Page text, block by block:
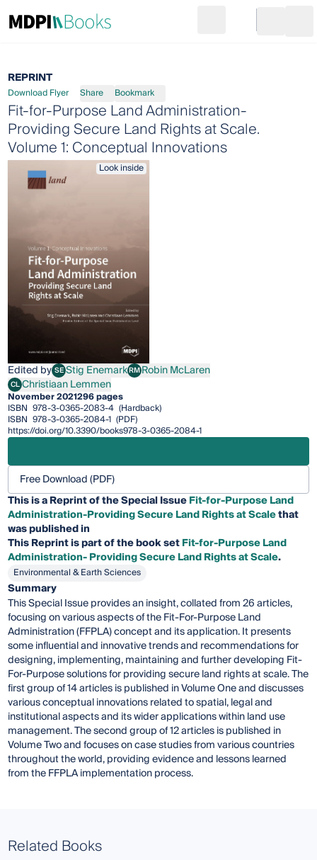
Go to cart
REPRINT
Download Flyer Share Bookmark
Fit-for-Purpose Land Administration-
Providing Secure Land Rights at Scale.
Volume 1: Conceptual Innovations
Look inside
Edited by SEStig Enemark
Stig EnemarkRMRobin McLaren
Robin McLaren
CLChristiaan Lemmen
Christiaan Lemmen
November 2021296 pages
ISBN 978-3-0365-2083-4 (Hardback)
ISBN 978-3-0365-2084-1 (PDF)
https://doi.org/10.3390/books978-3-0365-2084-1
Free Download (PDF)
This is a Reprint of the Special IssueFit-for-Purpose Land
Administration-Providing Secure Land Rights at Scalethat
was published in
ThisReprintis part of the book setFit-for-Purpose Land
Administration- Providing Secure Land Rights at Scale.
Environmental & Earth Sciences
Summary
This Special Issue provides an insight, collated from 26 articles,
focusing on various aspects of the Fit-For-Purpose Land
Administration (FFPLA) concept and its application. It presents
some influential and innovative trends and recommendations for
designing, implementing, maintaining and further developing Fit-
For-Purpose solutions for providing secure land rights at scale. The
first group of 14 articles is published in Volume One and discusses
various conceptual innovations related to spatial, legal and
institutional aspects and its wider applications within land use
management. The second group of 12 articles is published in
Volume Two and focuses on case studies from various countries
throughout the world, providing evidence and lessons learned
from the FFPLA implementation process.
Related Books